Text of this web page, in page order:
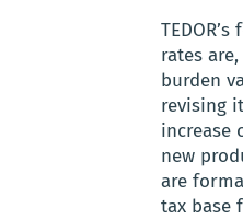
rates
burden
revising
increase
new
are
tax base